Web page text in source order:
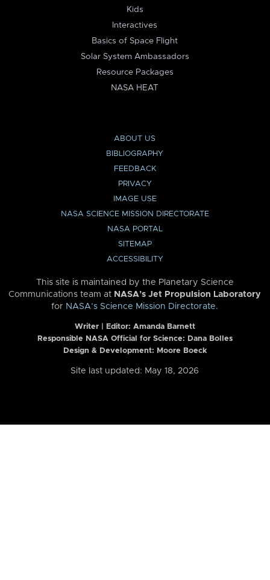
Kids
Interactives
Basics of Space Flight
Solar System Ambassadors
Resource Packages
NASA HEAT
ABOUT US
BIBLIOGRAPHY
FEEDBACK
PRIVACY
IMAGE USE
NASA SCIENCE MISSION DIRECTORATE
NASA PORTAL
SITEMAP
ACCESSIBILITY
This site is maintained by the Planetary Science
Communications team at NASA’s Jet Propulsion Laboratory
for NASA’s Science Mission Directorate.
Writer | Editor: Amanda Barnett
Responsible NASA Official for Science: Dana Bolles
Design & Development: Moore Boeck
Site last updated: May 18, 2026